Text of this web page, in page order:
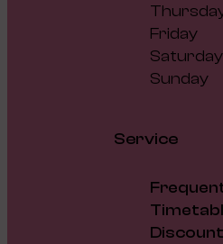
Friday
Saturday
Sunday
Service